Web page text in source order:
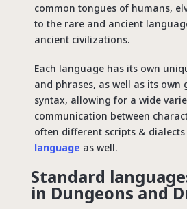
common tongues of humans,
to the rare and ancient
ancient civilizations.
Each language has its own
and phrases, as well as its own
syntax, allowing for a wide
communication between
often different scripts &
language as well.
Standard
in Dungeons and